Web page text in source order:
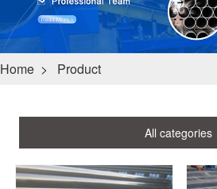
Home > Product
All categories